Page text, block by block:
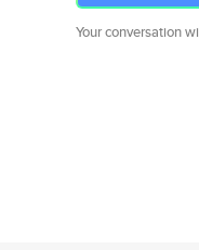
Your conversation